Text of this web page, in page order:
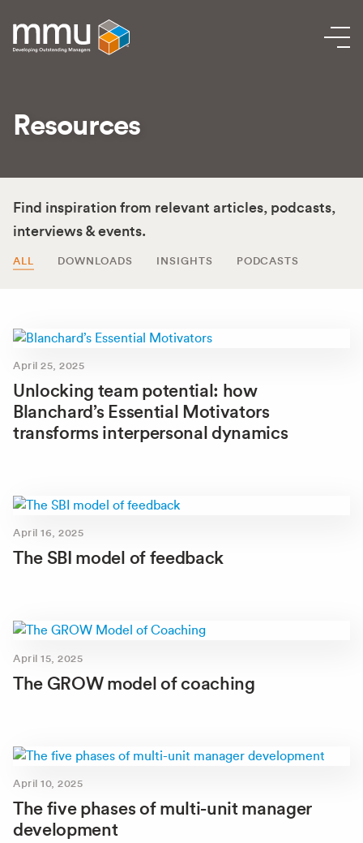
Resources
Find inspiration from relevant articles, podcasts,
interviews & events.
ALL DOWNLOADS INSIGHTS PODCASTS
April 25, 2025
Unlocking team potential: how
Blanchard’s Essential Motivators
transforms interpersonal dynamics
April 16, 2025
The SBI model of feedback
April 15, 2025
The GROW model of coaching
April 10, 2025
The five phases of multi-unit manager
development